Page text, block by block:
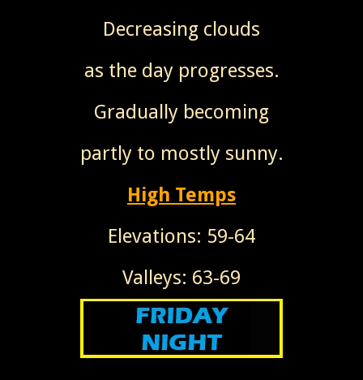
Decreasing clouds
as the day progresses.
Gradually becoming
partly to mostly sunny.
High Temps
Elevations: 59-64
Valleys: 63-69